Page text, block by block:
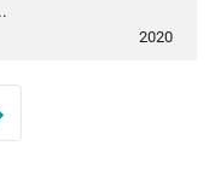
2020